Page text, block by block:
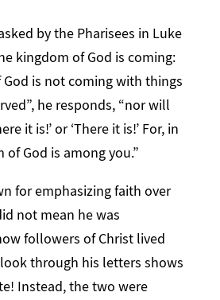
by the Pharisees in Luke
kingdom of God is coming:
is not coming with things
he responds, “nor will
it is!’ or ‘There it is!’ For, in
God is among you.”
for emphasizing faith over
not mean he was
followers of Christ lived
through his letters shows
Instead, the two were